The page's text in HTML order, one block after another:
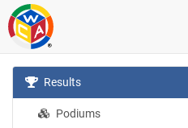
Results
Podiums